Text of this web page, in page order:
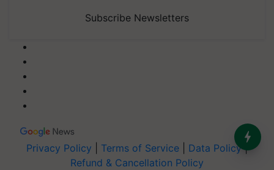
Subscribe Newsletters
Privacy Policy Terms of Service Data Policy|
Refund & Cancellation Policy